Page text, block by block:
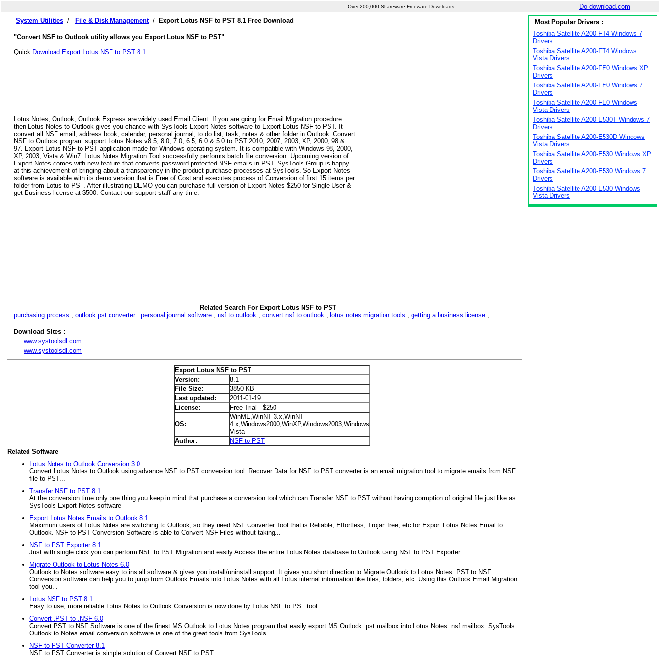
Over 200,000 Shareware Freeware Downloads
Do-download.com
System Utilities / File & Disk Management/ Export Lotus NSF to PST 8.1 Free Download
"Convert NSF to Outlook utility allows you Export Lotus NSF to PST"
Quick Download Export Lotus NSF to PST 8.1
Lotus Notes, Outlook, Outlook Express are widely used Email Client. If you are going for Email Migration procedure
then Lotus Notes to Outlook gives you chance with SysTools Export Notes software to Export Lotus NSF to PST. It
convert all NSF email, address book, calendar, personal journal, to do list, task, notes & other folder in Outlook. Convert
NSF to Outlook program support Lotus Notes v8.5, 8.0, 7.0, 6.5, 6.0 & 5.0 to PST 2010, 2007, 2003, XP, 2000, 98 &
97. Export Lotus NSF to PST application made for Windows operating system. It is compatible with Windows 98, 2000,
XP, 2003, Vista & Win7. Lotus Notes Migration Tool successfully performs batch file conversion. Upcoming version of
Export Notes comes with new feature that converts password protected NSF emails in PST. SysTools Group is happy
at this achievement of bringing about a transparency in the product purchase processes at SysTools. So Export Notes
software is available with its demo version that is Free of Cost and executes process of Conversion of first 15 items per
folder from Lotus to PST. After illustrating DEMO you can purchase full version of Export Notes $250 for Single User &
get Business license at $500. Contact our support staff any time.
Related Search For Export Lotus NSF to PST
purchasing process , outlook pst converter, personal journal software , nsf to outlook , convert nsf to outlook , lotus notes migration tools , getting a business license ,
Download Sites :
www.systoolsdl.com
www.systoolsdl.com
Export Lotus NSF to PST
Version:
8.1
File Size:
3850 KB
Last updated:
2011-01-19
License:
Free Trial $250
OS:
WinME,WinNT 3.x,WinNT
4.x,Windows2000,WinXP,Windows2003,Windows
Vista
Author:
NSF to PST
Related Software
Lotus Notes to Outlook Conversion 3.0
Convert Lotus Notes to Outlook using advance NSF to PST conversion tool. Recover Data for NSF to PST converter is an email migration tool to migrate emails from NSF
file to PST...
Transfer NSF to PST 8.1
At the conversion time only one thing you keep in mind that purchase a conversion tool which can Transfer NSF to PST without having corruption of original file just like as
SysTools Export Notes software
Export Lotus Notes Emails to Outlook 8.1
Maximum users of Lotus Notes are switching to Outlook, so they need NSF Converter Tool that is Reliable, Effortless, Trojan free, etc for Export Lotus Notes Email to
Outlook. NSF to PST Conversion Software is able to Convert NSF Files without taking...
NSF to PST Exporter 8.1
Just with single click you can perform NSF to PST Migration and easily Access the entire Lotus Notes database to Outlook using NSF to PST Exporter
Migrate Outlook to Lotus Notes 6.0
Outlook to Notes software easy to install software & gives you install/uninstall support. It gives you short direction to Migrate Outlook to Lotus Notes. PST to NSF
Conversion software can help you to jump from Outlook Emails into Lotus Notes with all Lotus internal information like files, folders, etc. Using this Outlook Email Migration
tool you...
Lotus NSF to PST 8.1
Easy to use, more reliable Lotus Notes to Outlook Conversion is now done by Lotus NSF to PST tool
Convert .PST to .NSF 6.0
Convert PST to NSF Software is one of the finest MS Outlook to Lotus Notes program that easily export MS Outlook .pst mailbox into Lotus Notes .nsf mailbox. SysTools
Outlook to Notes email conversion software is one of the great tools from SysTools...
NSF to PST Converter 8.1
NSF to PST Converter is simple solution of Convert NSF to PST
Most Popular Drivers :
Toshiba Satellite A200-FT4 Windows 7
Drivers
Toshiba Satellite A200-FT4 Windows
Vista Drivers
Toshiba Satellite A200-FE0 Windows XP
Drivers
Toshiba Satellite A200-FE0 Windows 7
Drivers
Toshiba Satellite A200-FE0 Windows
Vista Drivers
Toshiba Satellite A200-E530T Windows 7
Drivers
Toshiba Satellite A200-E530D Windows
Vista Drivers
Toshiba Satellite A200-E530 Windows XP
Drivers
Toshiba Satellite A200-E530 Windows 7
Drivers
Toshiba Satellite A200-E530 Windows
Vista Drivers